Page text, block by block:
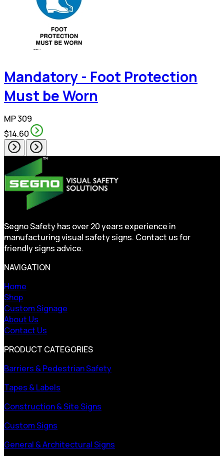
Mandatory - Foot Protection
Must be Worn
MP 309
$14.60
Segno Safety has over 20 years experience in
manufacturing visual safety signs. Contact us for
friendly signs advice.
NAVIGATION
Home
Shop
Custom Signage
About Us
Contact Us
PRODUCT CATEGORIES
Barriers & Pedestrian Safety
Tapes & Labels
Construction & Site Signs
Custom Signs
General & Architectural Signs